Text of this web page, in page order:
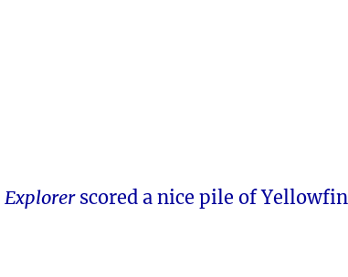
Explorerscored a nice pile of Yellowfin